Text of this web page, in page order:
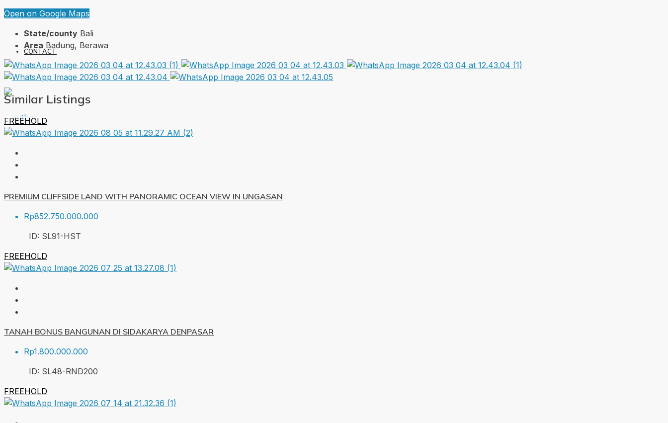
CONTACT
Open on Google Maps
State/county Bali
Area Badung, Berawa
Similar Listings
FREEHOLD
PREMIUM CLIFFSIDE LAND WITH PANORAMIC OCEAN VIEW IN UNGASAN
Rp852.750.000.000
ID: SL91-HST
FREEHOLD
TANAH BONUS BANGUNAN DI SIDAKARYA DENPASAR
Rp1.800.000.000
ID: SL48-RND200
FREEHOLD